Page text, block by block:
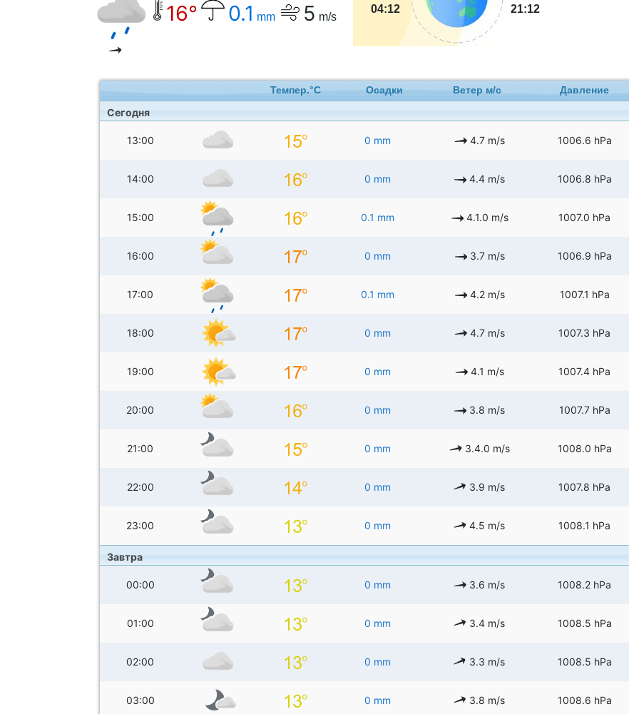
16° 0.1 mm 5 m/s
04:12 21:12
Темпер.°C Осадки Ветер м/с Давление
Сегодня
13:00 0 mm 4.7 m/s 1006.6 hPa
14:00 0 mm 4.4 m/s 1006.8 hPa
15:00 0.1 mm 4.1.0 m/s 1007.0 hPa
16:00 0 mm 3.7 m/s 1006.9 hPa
17:00 0.1 mm 4.2 m/s 1007.1 hPa
18:00 0 mm 4.7 m/s 1007.3 hPa
19:00 0 mm 4.1 m/s 1007.4 hPa
20:00 0 mm 3.8 m/s 1007.7 hPa
21:00 0 mm 3.4.0 m/s 1008.0 hPa
22:00 0 mm 3.9 m/s 1007.8 hPa
23:00 0 mm 4.5 m/s 1008.1 hPa
Завтра
00:00 0 mm 3.6 m/s 1008.2 hPa
01:00 0 mm 3.4 m/s 1008.5 hPa
02:00 0 mm 3.3 m/s 1008.5 hPa
03:00 0 mm 3.8 m/s 1008.6 hPa